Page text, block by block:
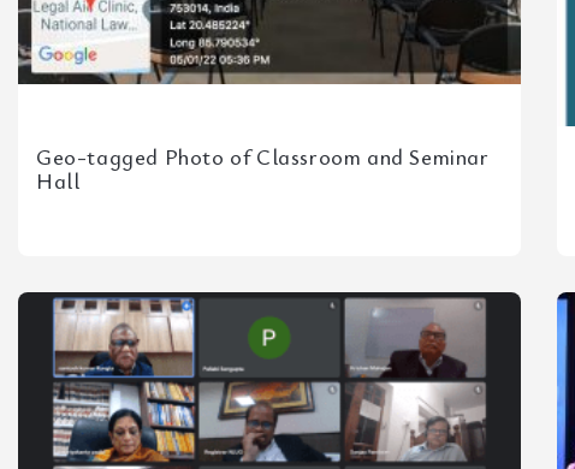
Geo-tagged Photo of Classroom and Seminar
Hall